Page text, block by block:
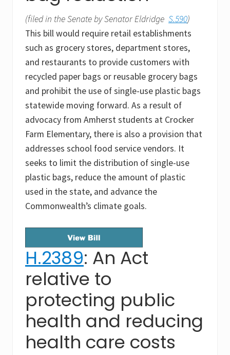
(filed in the Senate by Senator Eldridge S.590)
This bill would require retail establishments
such as grocery stores, department stores,
and restaurants to provide customers with
recycled paper bags or reusable grocery bags
and prohibit the use of single-use plastic bags
statewide moving forward. As a result of
advocacy from Amherst students at Crocker
Farm Elementary, there is also a provision that
addresses school food service vendors. It
seeks to limit the distribution of single-use
plastic bags, reduce the amount of plastic
used in the state, and advance the
Commonwealth’s climate goals.
H.2389: An Act
relative to
protecting public
health and reducing
health care costs